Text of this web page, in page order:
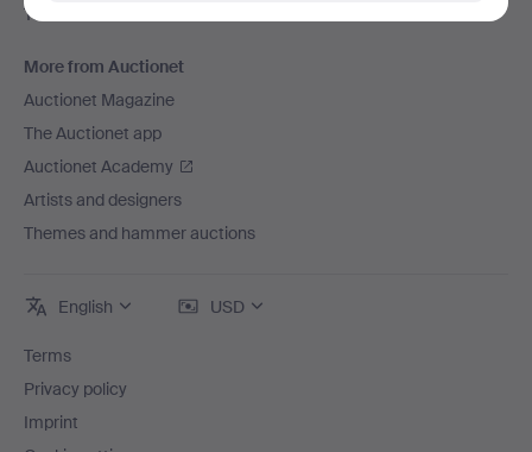
The Auctionet Guarantee
More from Auctionet
Auctionet Magazine
The Auctionet app
Auctionet Academy
Artists and designers
Themes and hammer auctions
English USD
Terms
Privacy policy
Imprint